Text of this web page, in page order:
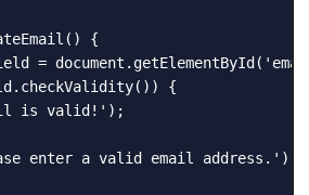
{
=
{
is valid!');
enter a valid email address.');